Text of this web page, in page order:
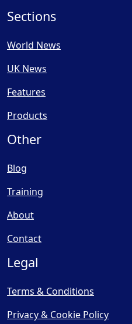
Sections
World News
UK News
Features
Products
Other
Blog
Training
About
Contact
Legal
Terms & Conditions
Privacy & Cookie Policy